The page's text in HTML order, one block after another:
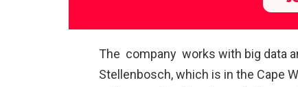
The company works with big data
Stellenbosch, which is in the Cape